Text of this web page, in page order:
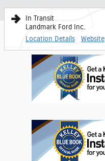
In Transit
Landmark Ford Inc.
Location Details
Website